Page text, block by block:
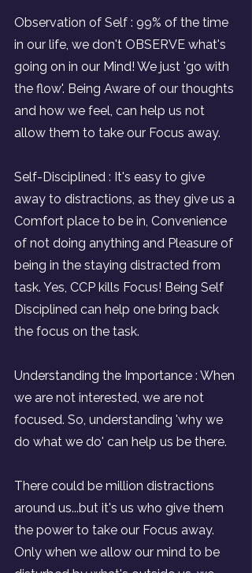
Observation of Self : 99% of the time
in our life, we don't OBSERVE what's
going on in our Mind! We just 'go with
the flow'. Being Aware of our thoughts
and how we feel, can help us not
allow them to take our Focus away.
Self-Disciplined : It's easy to give
away to distractions, as they give us a
Comfort place to be in, Convenience
of not doing anything and Pleasure of
being in the staying distracted from
task. Yes, CCP kills Focus! Being Self
Disciplined can help one bring back
the focus on the task.
Understanding the Importance : When
we are not interested, we are not
focused. So, understanding 'why we
do what we do' can help us be there.
There could be million distractions
around us...but it's us who give them
the power to take our Focus away.
Only when we allow our mind to be